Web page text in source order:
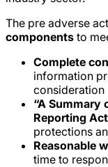
The pre adverse
components to
Complete
information
consideration
“A Summary
Reporting
protections
Reasonable
time to